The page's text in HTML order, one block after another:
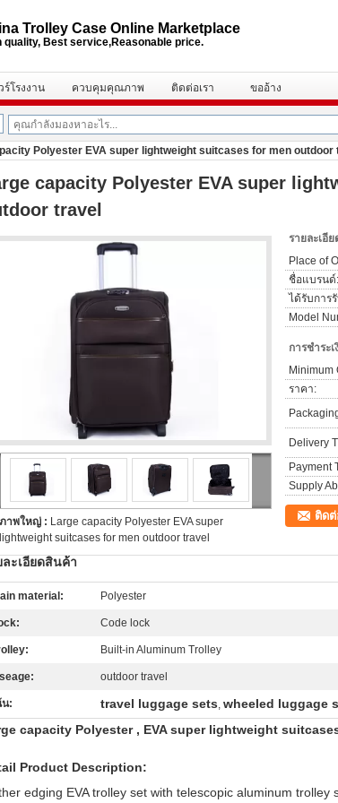
Trolley Case Online Marketplace
quality, Best service,Reasonable price.
ร์โรงงาน ควบคุมคุณภาพ ติดต่อเรา ขออ้าง
Polyester EVA super lightweight suitcases for men outdoor
capacity Polyester EVA super
travel
ภาพใหญ่ : Large capacity Polyester EVA super
lightweight suitcases for men outdoor travel
รายละเอี
Place of
ชื่อแบรนด์:
ได้รับการ
Model
การชำระเ
Minimum
ราคา:
Delivery
Payment
Supply
ติด
ละเอียดสินค้า
material: Polyester
Code lock
Built-in Aluminum Trolley
outdoor travel
น: travel luggage sets, wheeled luggage
capacity Polyester , EVA super lightweight
Product Description:
edging EVA trolley set with telescopic aluminum trolley